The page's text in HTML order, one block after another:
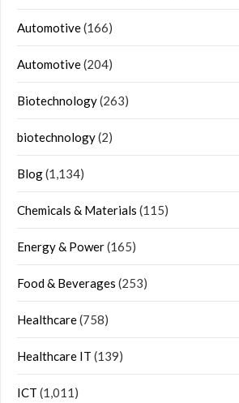
Automotive(166)
Automotive(204)
Biotechnology(263)
biotechnology(2)
Blog(1,134)
Chemicals & Materials (115)
Energy & Power(165)
Food & Beverages (253)
Healthcare(758)
Healthcare IT (139)
ICT (1,011)